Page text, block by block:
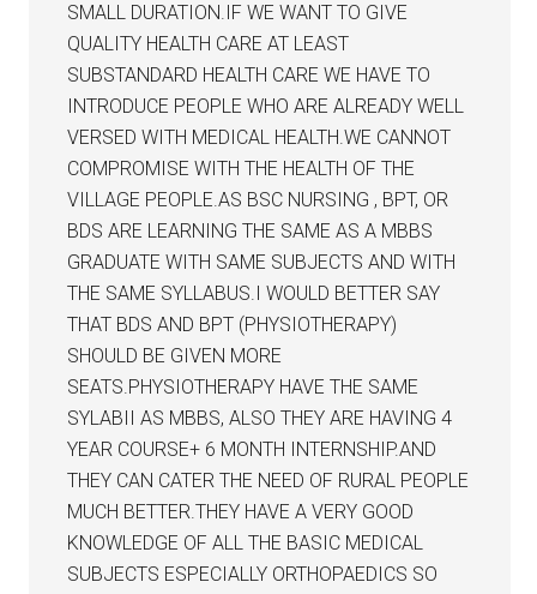
SMALL DURATION.IF WE WANT TO GIVE
QUALITY HEALTH CARE AT LEAST
SUBSTANDARD HEALTH CARE WE HAVE TO
INTRODUCE PEOPLE WHO ARE ALREADY WELL
VERSED WITH MEDICAL HEALTH.WE CANNOT
COMPROMISE WITH THE HEALTH OF THE
VILLAGE PEOPLE.AS BSC NURSING , BPT, OR
BDS ARE LEARNING THE SAME AS A MBBS
GRADUATE WITH SAME SUBJECTS AND WITH
THE SAME SYLLABUS.I WOULD BETTER SAY
THAT BDS AND BPT (PHYSIOTHERAPY)
SHOULD BE GIVEN MORE
SEATS.PHYSIOTHERAPY HAVE THE SAME
SYLABII AS MBBS, ALSO THEY ARE HAVING 4
YEAR COURSE+ 6 MONTH INTERNSHIP.AND
THEY CAN CATER THE NEED OF RURAL PEOPLE
MUCH BETTER.THEY HAVE A VERY GOOD
KNOWLEDGE OF ALL THE BASIC MEDICAL
SUBJECTS ESPECIALLY ORTHOPAEDICS SO